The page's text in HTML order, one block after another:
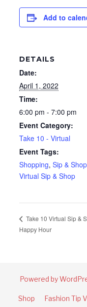
Add to
DETAILS
Date:
April 1, 2022
Time:
6:00 pm - 7:00 pm
Event Category:
Take 10 - Virtual
Event Tags:
Shopping, Sip & Shop
Virtual Sip & Shop
Take 10 Virtual Sip &
Happy Hour
Powered by
Shop Fashion Tip